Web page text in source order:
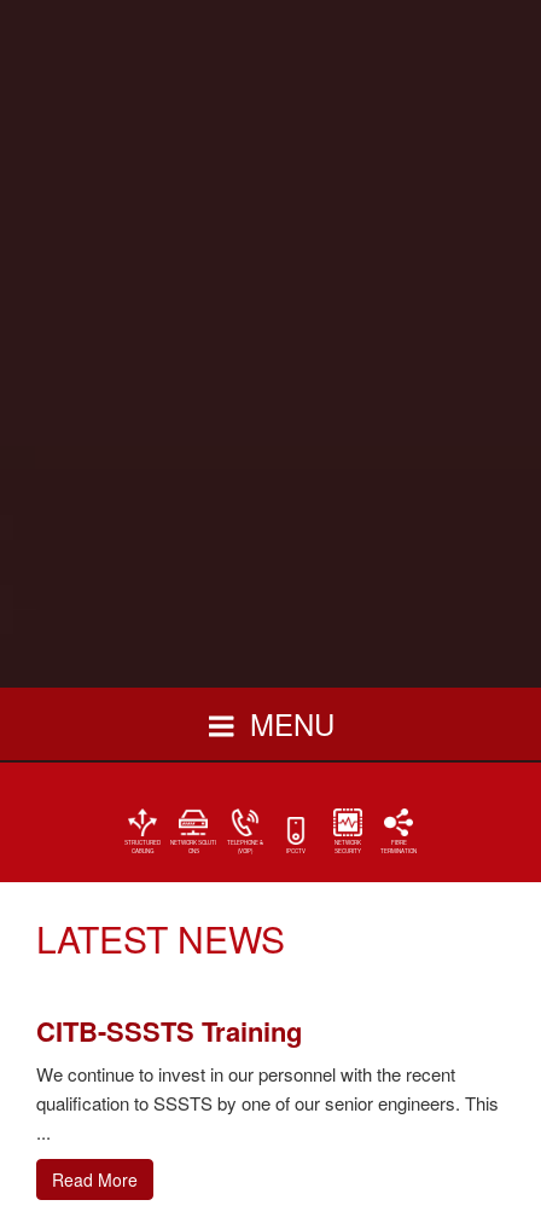
MENU
STRUCTURED
CABLING
NETWORK SOLUTI
ONS
TELEPHONE &
(VOIP)
IPCCTV
NETWORK
SECURITY
FIBRE
TERMINATION
LATEST NEWS
CITB-SSSTS Training
We continue to invest in our personnel with the recent
qualification to SSSTS by one of our senior engineers. This
...
Read More